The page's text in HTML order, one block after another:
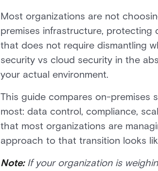
Most organizations are not
premises infrastructure,
that does not require dismantling
security vs cloud security in the
your actual environment.
This guide compares on-premises
most: data control, compliance,
that most organizations are
approach to that transition looks
Note:If your organization is